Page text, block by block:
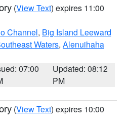
(View Text) expires 11:00
Channel, Big Island Leeward
Waters, Alenuihaha
07:00
Updated: 08:12
PM
(View Text) expires 10:00